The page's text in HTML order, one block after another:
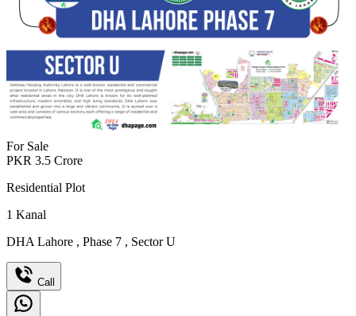
For Sale
PKR 3.5 Crore
Residential Plot
1 Kanal
DHA Lahore , Phase 7 , Sector U
Call